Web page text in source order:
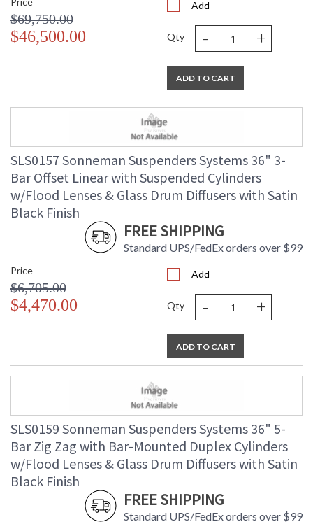
$69,750.00
$46,500.00
Add
Qty - +
ADD TO CART
SLS0157 Sonneman Suspenders Systems 36" 3-
Bar Offset Linear with Suspended Cylinders
w/Flood Lenses & Glass Drum Diffusers with Satin
Black Finish
FREE SHIPPING
Standard UPS/FedEx orders over $99
Price
$6,705.00
$4,470.00
Add
Qty - +
ADD TO CART
SLS0159 Sonneman Suspenders Systems 36" 5-
Bar Zig Zag with Bar-Mounted Duplex Cylinders
w/Flood Lenses & Glass Drum Diffusers with Satin
Black Finish
FREE SHIPPING
Standard UPS/FedEx orders over $99